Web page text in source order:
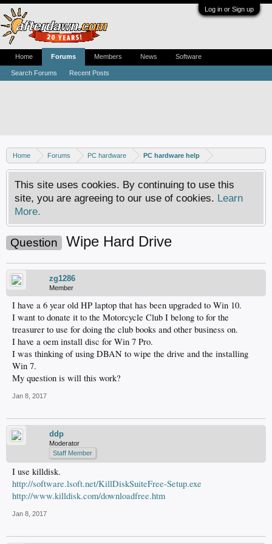
Log in or Sign up
Home Forums PC hardware PC hardware help
This site uses cookies. By continuing to use this
site, you are agreeing to our use of cookies. Learn
More.
Question Wipe Hard Drive
zg1286
Member
I have a 6 year old HP laptop that has been upgraded to Win 10.
I want to donate it to the Motorcycle Club I belong to for the
treasurer to use for doing the club books and other business on.
I have a oem install disc for Win 7 Pro.
I was thinking of using DBAN to wipe the drive and the installing
Win 7.
My question is will this work?
Jan 8, 2017
ddp
Moderator
Staff Member
I use killdisk.
http://software.lsoft.net/KillDiskSuiteFree-Setup.exe
http://www.killdisk.com/downloadfree.htm
Jan 8, 2017
Home Forums
Search Forums Recent Posts
Members News Software